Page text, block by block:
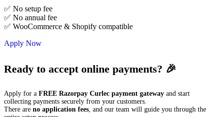
✅ No setup fee
✅ No annual fee
✅ WooCommerce & Shopify compatible
Apply Now
Ready to accept online payments? 🎉
Apply for a FREE Razorpay Curlec payment gateway and start
collecting payments securely from your customers.
There are no application fees , and our team will guide you through the